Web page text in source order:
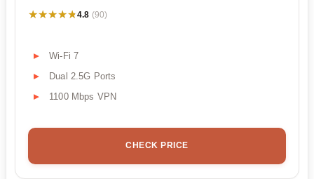
★★★★★
★★★★★4.8 (90)
Wi-Fi 7
Dual 2.5G Ports
1100 Mbps VPN
CHECK PRICE